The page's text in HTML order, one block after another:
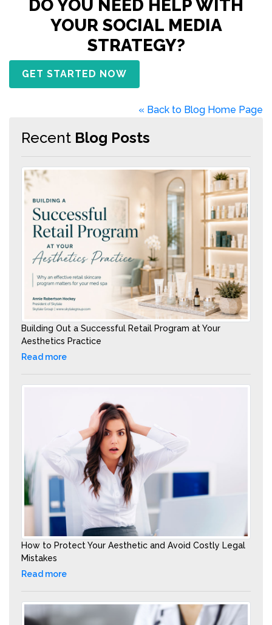
DO YOU NEED HELP WITH
YOUR SOCIAL MEDIA
STRATEGY?
GET STARTED NOW
« Back to Blog Home Page
Recent Blog Posts
Building Out a Successful Retail Program at Your
Aesthetics Practice
Read more
How to Protect Your Aesthetic and Avoid Costly Legal
Mistakes
Read more